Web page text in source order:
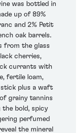
was bottled in
up of 89%
and 2% Petit
oak barrels.
from the glass
cherries,
currants with
fertile loam,
plus a waft
grainy tannins
the bold, spicy
perfumed
the mineral